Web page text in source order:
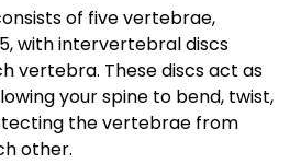
of five vertebrae,
with intervertebral discs
vertebra. These discs act as
your spine to bend, twist,
the vertebrae from
other.